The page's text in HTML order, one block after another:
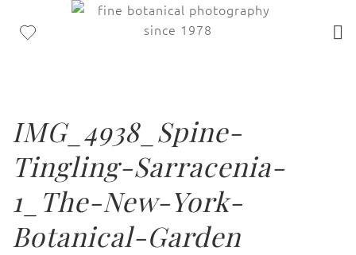
IMG_4938_Spine-
Tingling-Sarracenia-
1_The-New-York-
Botanical-Garden